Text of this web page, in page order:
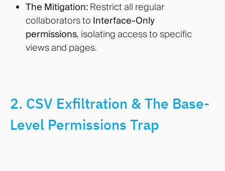
The Mitigation:Restrict all regular
collaborators to Interface-Only
permissions, isolating access to specific
views and pages.
2. CSV Exfiltration & The Base-
Level Permissions Trap